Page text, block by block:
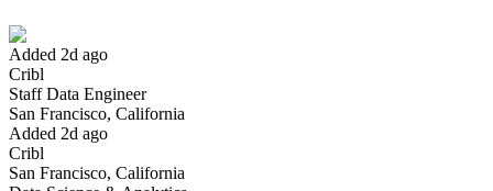
Added 2d ago
Cribl
Staff Data Engineer
San Francisco, California
Added 2d ago
Cribl
San Francisco, California
Have you applied for this role?
Yes I applied